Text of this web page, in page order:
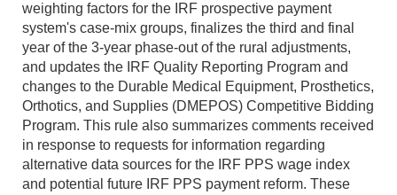
weighting factors for the IRF prospective payment
system's case-mix groups, finalizes the third and final
year of the 3-year phase-out of the rural adjustments,
and updates the IRF Quality Reporting Program and
changes to the Durable Medical Equipment, Prosthetics,
Orthotics, and Supplies (DMEPOS) Competitive Bidding
Program. This rule also summarizes comments received
in response to requests for information regarding
alternative data sources for the IRF PPS wage index
and potential future IRF PPS payment reform. These